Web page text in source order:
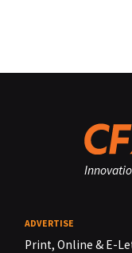
ADVERTISE
Print, Online & E-